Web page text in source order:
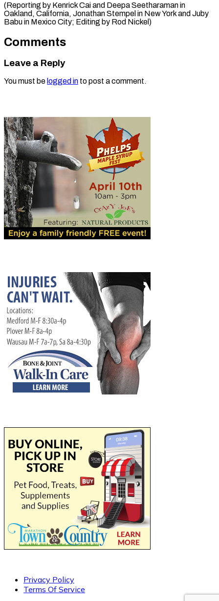
(Reporting by Kenrick Cai and Deepa Seetharaman in
Oakland, California, Jonathan Stempel in New York and Juby
Babu ​in Mexico City; Editing by Rod Nickel)
Comments
Leave a Reply
You must be logged in to post a comment.
Privacy Policy
Terms Of Service